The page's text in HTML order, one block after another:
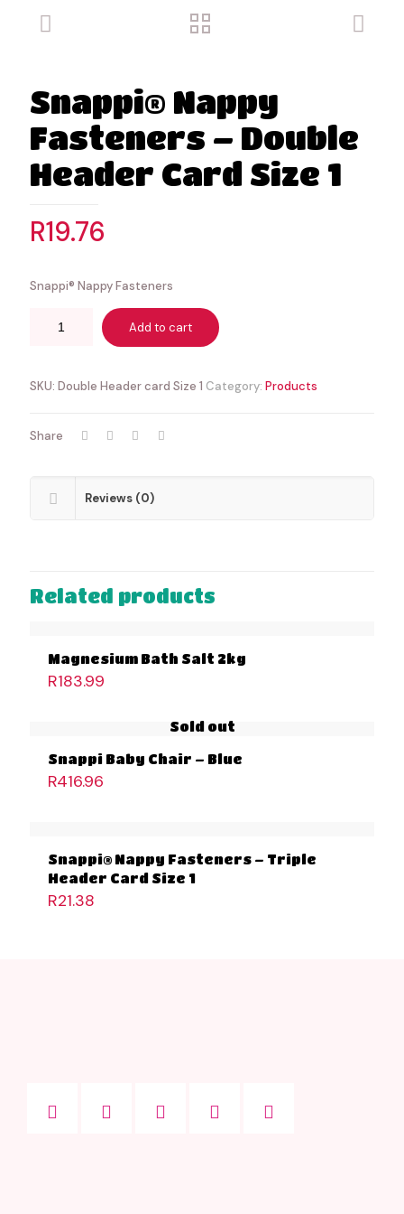
Snappi® Nappy
Fasteners – Double
Header Card Size 1
R19.76
Snappi® Nappy Fasteners
Add to cart
SKU: Double Header card Size 1 Category: Products
Share
Reviews (0)
Related products
Magnesium Bath Salt 2kg
R183.99
Sold out
Snappi Baby Chair – Blue
R416.96
Snappi® Nappy Fasteners – Triple
Header Card Size 1
R21.38